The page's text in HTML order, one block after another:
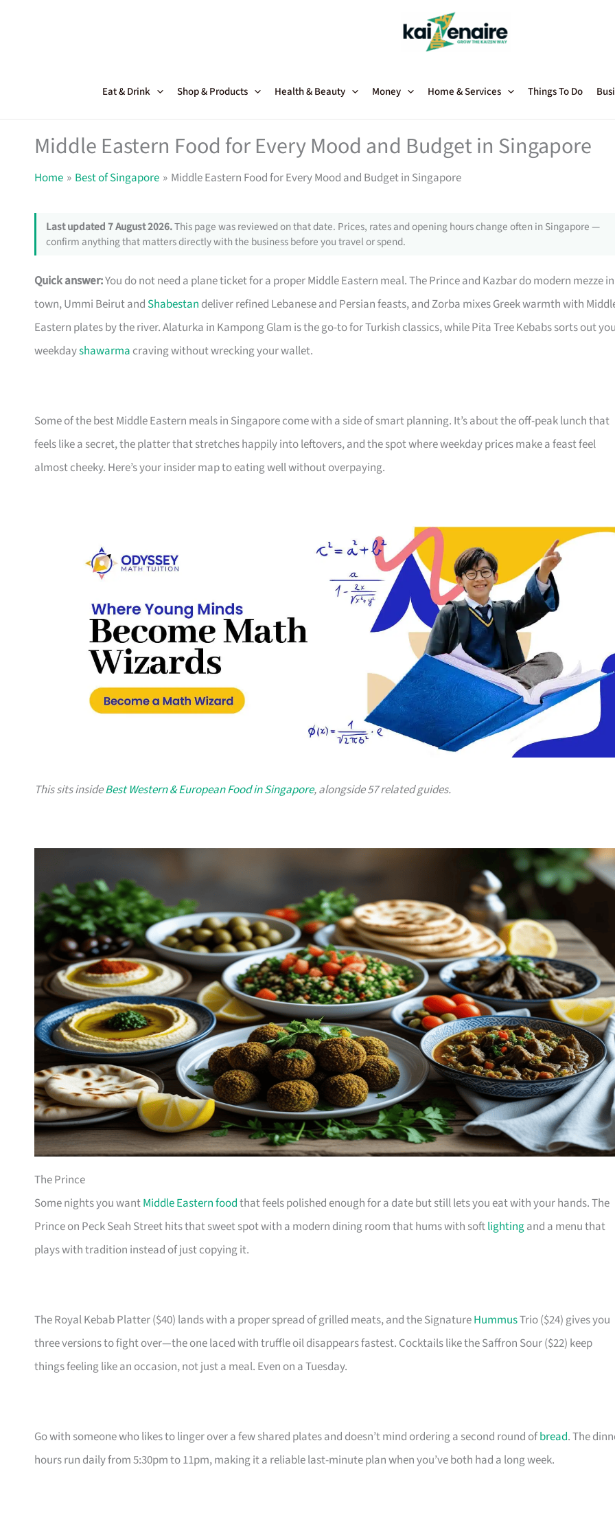
Eat & Drink Shop & Products Health & Beauty Money Home & Services Things To Do
Middle Eastern Food for Every Mood and Budget in Singapore
Home Best of Singapore Middle Eastern Food for Every Mood and Budget in Singapore
Last updated 7 August 2026.This page was reviewed on that date. Prices, rates and opening hours change often in Singapore —
confirm anything that matters directly with the business before you travel or spend.
Quick answer:You do not need a plane ticket for a proper Middle Eastern meal. The Prince and Kazbar do modern mezze in
town, Ummi Beirut and Shabestan deliver refined Lebanese and Persian feasts, and Zorba mixes Greek warmth with
Eastern plates by the river. Alaturka in Kampong Glam is the go-to for Turkish classics, while Pita Tree Kebabs sorts out
weekdayshawarma craving without wrecking your wallet.
Some of the best Middle Eastern meals in Singapore come with a side of smart planning. It’s about the off-peak lunch that
feels like a secret, the platter that stretches happily into leftovers, and the spot where weekday prices make a feast feel
almost cheeky. Here’s your insider map to eating well without overpaying.
This sits insideBest Western & European Food in Singapore, alongside 57 related guides.
The Prince
Some nights you wantMiddle Eastern foodthat feels polished enough for a date but still lets you eat with your hands. The
Prince on Peck Seah Street hits that sweet spot with a modern dining room that hums with softlightingand a menu that
plays with tradition instead of just copying it.
The Royal Kebab Platter ($40) lands with a proper spread of grilled meats, and the SignatureHummusTrio ($24) gives you
three versions to fight over—the one laced with truffle oil disappears fastest. Cocktails like the Saffron Sour ($22) keep
things feeling like an occasion, not just a meal. Even on a Tuesday.
Go with someone who likes to linger over a few shared plates and doesn’t mind ordering a second round ofbread. The
hours run daily from 5:30pm to 11pm, making it a reliable last-minute plan when you’ve both had a long week.